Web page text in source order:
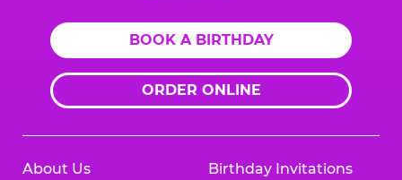
BOOK A BIRTHDAY
ORDER ONLINE
About Us Birthday Invitations